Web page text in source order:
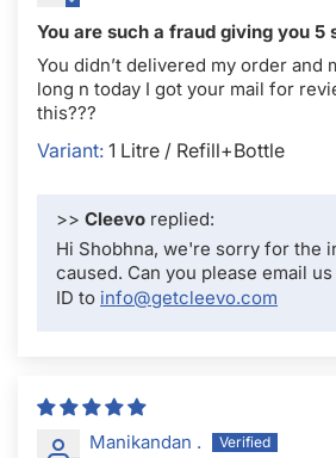
You are such a fraud giving you 5
You didn’t delivered my order and
long n today I got your mail for
this???
1 Litre / Refill+Bottle
>> Cleevo replied:
Hi Shobhna, we're sorry for the
caused. Can you please email
ID to info@getcleevo.com
Manikandan .